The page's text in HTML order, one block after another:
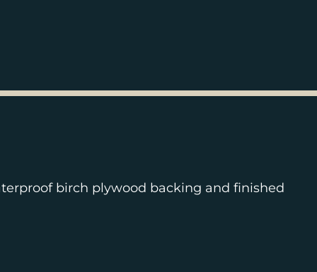
birch plywood backing and finished